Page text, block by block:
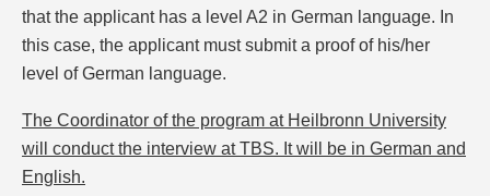
that the applicant has a level A2 in German language. In
this case, the applicant must submit a proof of his/her
level of German language.
The Coordinator of the program at Heilbronn University
will conduct the interview at TBS. It will be in German and
English.